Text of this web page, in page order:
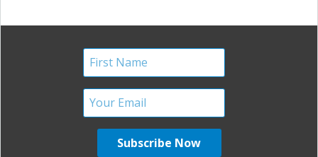
son we still wanted to expand our family. I am strong
because after the devastating loss of a pregnancy in 2011
we surprisingly found out we were expecting again.…
READ MORE